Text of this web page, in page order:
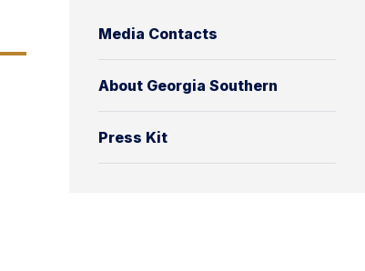
Media Contacts
About Georgia Southern
Press Kit